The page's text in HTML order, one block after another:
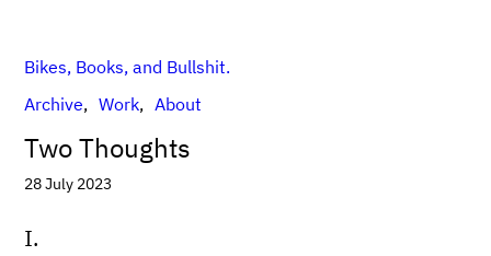
Bikes, Books, and Bullshit.
Archive
Work About
Two Thoughts
28 July 2023
I.